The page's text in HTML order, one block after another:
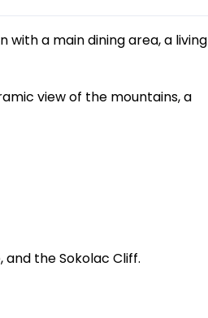
a main dining area, a living
view of the mountains, a
the Sokolac Cliff.